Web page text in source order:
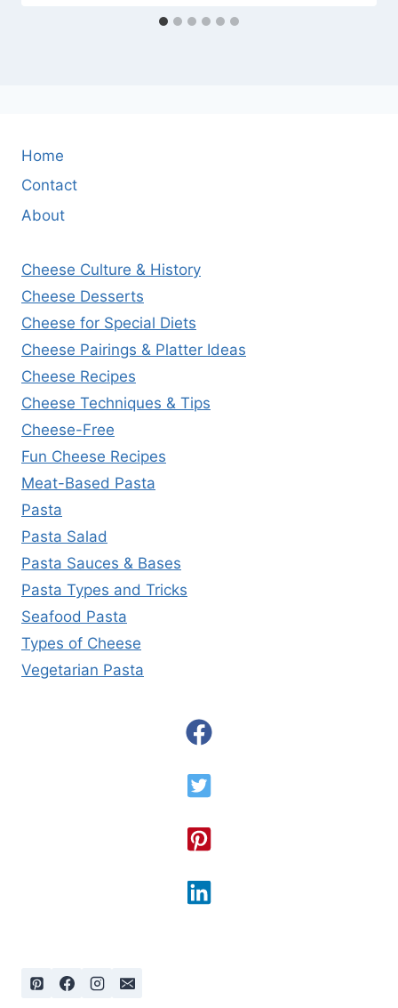
Home
Contact
About
Cheese Culture & History
Cheese Desserts
Cheese for Special Diets
Cheese Pairings & Platter Ideas
Cheese Recipes
Cheese Techniques & Tips
Cheese-Free
Fun Cheese Recipes
Meat-Based Pasta
Pasta
Pasta Salad
Pasta Sauces & Bases
Pasta Types and Tricks
Seafood Pasta
Types of Cheese
Vegetarian Pasta